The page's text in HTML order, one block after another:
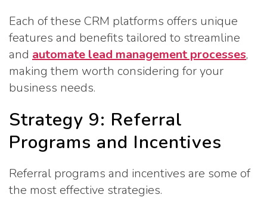
Each of these CRM platforms offers unique
features and benefits tailored to streamline
and automate lead management processes,
making them worth considering for your
business needs.
Strategy 9: Referral
Programs and Incentives
Referral programs and incentives are some of
the most effective strategies.